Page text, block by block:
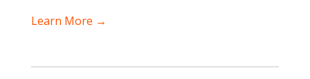
Learn More →